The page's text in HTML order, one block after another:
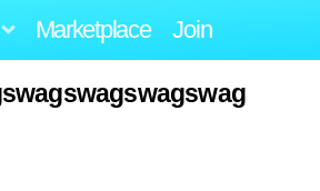
Marketplace Join